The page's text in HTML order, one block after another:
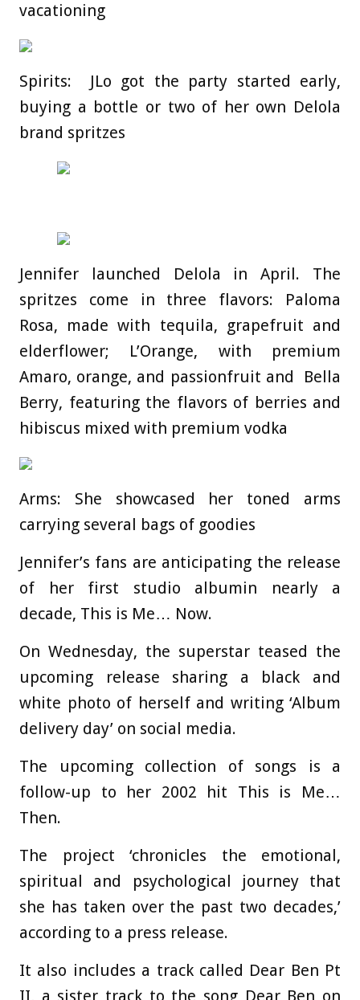
vacationing
Spirits: JLo got the party started early,
buying a bottle or two of her own Delola
brand spritzes
Jennifer launched Delola in April. The
spritzes come in three flavors: Paloma
Rosa, made with tequila, grapefruit and
elderflower; L’Orange, with premium
Amaro, orange, and passionfruit and Bella
Berry, featuring the flavors of berries and
hibiscus mixed with premium vodka
Arms: She showcased her toned arms
carrying several bags of goodies
Jennifer’s fans are anticipating the release
of her first studio albumin nearly a
decade, This is Me… Now.
On Wednesday, the superstar teased the
upcoming release sharing a black and
white photo of herself and writing ‘Album
delivery day’ on social media.
The upcoming collection of songs is a
follow-up to her 2002 hit This is Me…
Then.
The project ‘chronicles the emotional,
spiritual and psychological journey that
she has taken over the past two decades,’
according to a press release.
It also includes a track called Dear Ben Pt